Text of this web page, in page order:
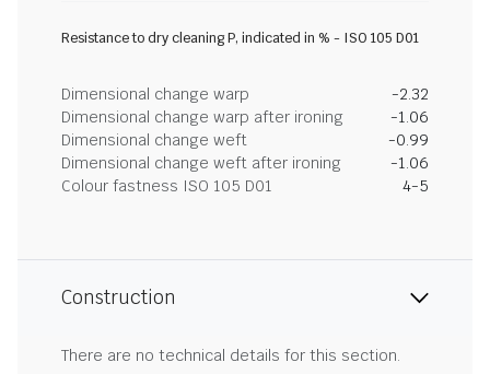
Resistance to dry cleaning P, indicated in % - ISO 105 D01
Dimensional change warp
-2.32
Dimensional change warp after ironing
-1.06
Dimensional change weft
-0.99
Dimensional change weft after ironing
-1.06
Colour fastness ISO 105 D01
4-5
Construction
There are no technical details for this section.